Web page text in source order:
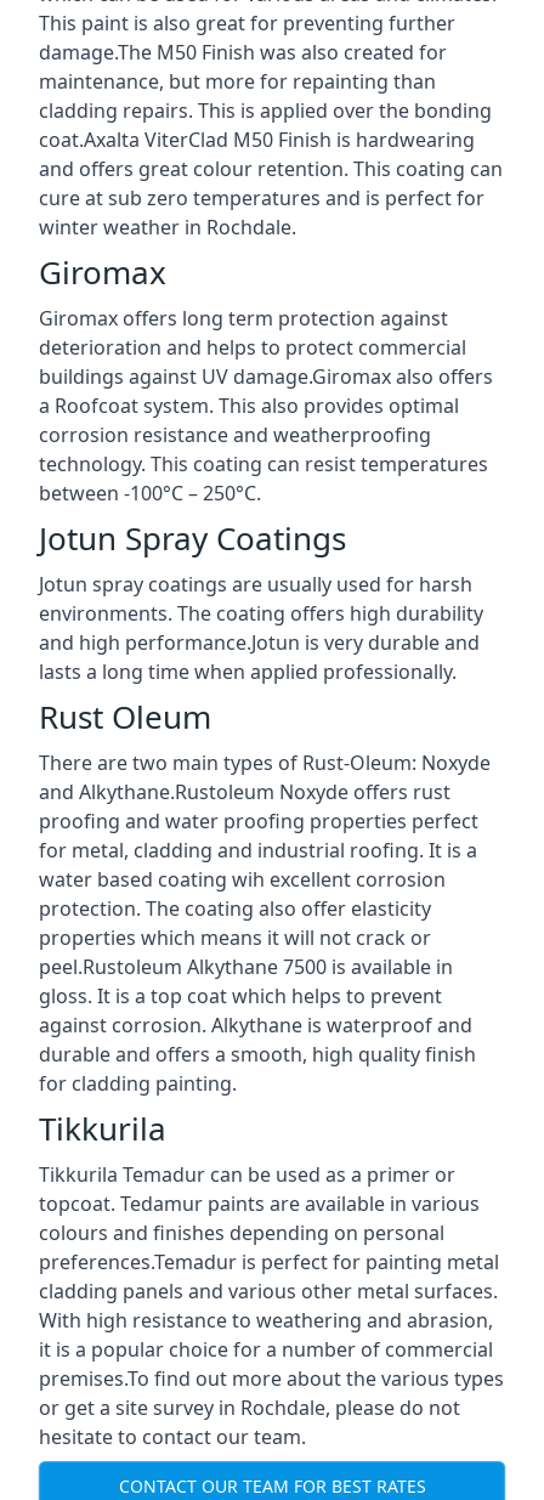
This paint is also great for preventing further
damage.The M50 Finish was also created for
maintenance, but more for repainting than
cladding repairs. This is applied over the bonding
coat.Axalta ViterClad M50 Finish is hardwearing
and offers great colour retention. This coating can
cure at sub zero temperatures and is perfect for
winter weather in Rochdale.
Giromax
Giromax offers long term protection against
deterioration and helps to protect commercial
buildings against UV damage.Giromax also offers
a Roofcoat system. This also provides optimal
corrosion resistance and weatherproofing
technology. This coating can resist temperatures
between -100°C – 250°C.
Jotun Spray Coatings
Jotun spray coatings are usually used for harsh
environments. The coating offers high durability
and high performance.Jotun is very durable and
lasts a long time when applied professionally.
Rust Oleum
There are two main types of Rust-Oleum: Noxyde
and Alkythane.Rustoleum Noxyde offers rust
proofing and water proofing properties perfect
for metal, cladding and industrial roofing. It is a
water based coating wih excellent corrosion
protection. The coating also offer elasticity
properties which means it will not crack or
peel.Rustoleum Alkythane 7500 is available in
gloss. It is a top coat which helps to prevent
against corrosion. Alkythane is waterproof and
durable and offers a smooth, high quality finish
for cladding painting.
Tikkurila
Tikkurila Temadur can be used as a primer or
topcoat. Tedamur paints are available in various
colours and finishes depending on personal
preferences.Temadur is perfect for painting metal
cladding panels and various other metal surfaces.
With high resistance to weathering and abrasion,
it is a popular choice for a number of commercial
premises.To find out more about the various types
or get a site survey in Rochdale, please do not
hesitate to contact our team.
CONTACT OUR TEAM FOR BEST RATES